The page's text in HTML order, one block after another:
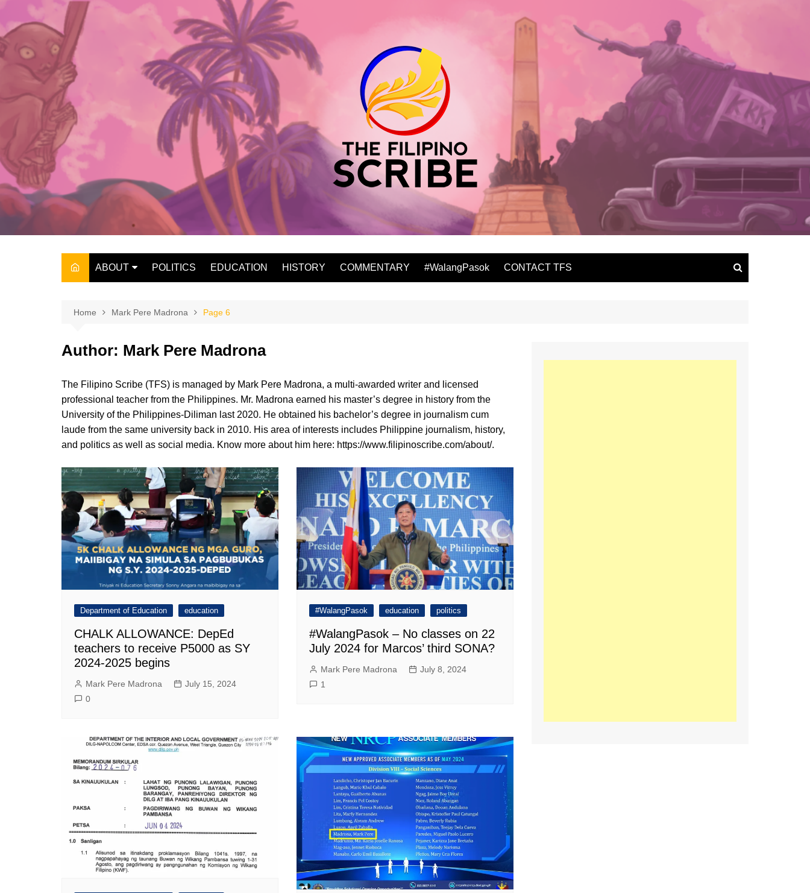
content
ABOUT
THE OWNER
POLITICS EDUCATION HISTORY COMMENTARY #WalangPasok CONTACT TFS
Home Mark Pere Madrona Page 6
Author: Mark Pere Madrona
The Filipino Scribe (TFS) is managed by Mark Pere Madrona, a multi-awarded writer and licensed
professional teacher from the Philippines. Mr. Madrona earned his master’s degree in history from the
University of the Philippines-Diliman last 2020. He obtained his bachelor’s degree in journalism cum
laude from the same university back in 2010. His area of interests includes Philippine journalism, history,
and politics as well as social media. Know more about him here: https://www.filipinoscribe.com/about/.
Department of Education education
CHALK ALLOWANCE: DepEd
teachers to receive P5000 as SY
2024-2025 begins
Mark Pere Madrona
July 15, 2024
0
#WalangPasok education politics
#WalangPasok – No classes on 22
July 2024 for Marcos’ third SONA?
Mark Pere Madrona
July 8, 2024
1